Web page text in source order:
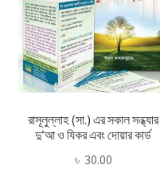
রাসূলুল্লাহ (সা.) এর সকাল সন্ধ্যার
দু’আ ও যিকর এবং দোয়ার কার্ড
৳ 30.00